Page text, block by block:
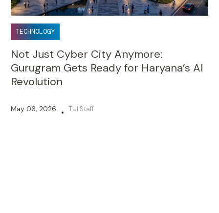
TECHNOLOGY
Not Just Cyber City Anymore:
Gurugram Gets Ready for Haryana’s AI
Revolution
May 06, 2026 • TUI Staff